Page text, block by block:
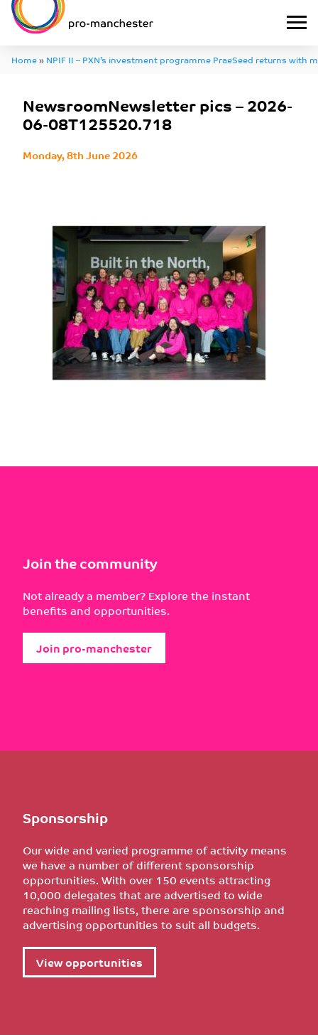
Home»NPIF II – PXN’s investment programme PraeSeed returns with
NewsroomNewsletter pics – 2026-
06-08T125520.718
Monday, 8th June 2026
Join the community
Not already a member? Explore the instant
benefits and opportunities.
Join pro-manchester
Sponsorship
Our wide and varied programme of activity means
we have a number of different sponsorship
opportunities. With over 150 events attracting
10,000 delegates that are advertised to wide
reaching mailing lists, there are sponsorship and
advertising opportunities to suit all budgets.
View opportunities